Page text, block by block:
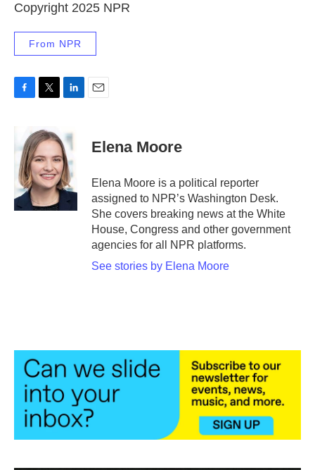
Copyright 2025 NPR
From NPR
b
o
o
k
i
t
t
e
r
k
e
d
I
n
Elena Moore
Elena Moore is a political reporter
assigned to NPR’s Washington Desk.
She covers breaking news at the White
House, Congress and other government
agencies for all NPR platforms.
See stories by Elena Moore